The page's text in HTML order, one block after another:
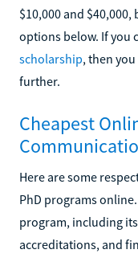
$10,000 and
options below. If you
scholarship, then
further.
Cheapest
Here are some
PhD programs
program, including
accreditations, and